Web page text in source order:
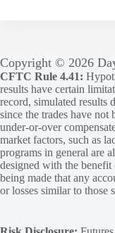
Copyright © 2026
CFTC Rule 4.41:
results have certain
record, simulated results
since the trades have not
under-or-over
market factors, such as
programs in general are
designed with the
being made that any
or losses similar to those